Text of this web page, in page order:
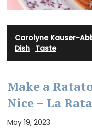
Carolyne Kauser-
Dish Taste
Make a
Nice – La
May 19, 2023